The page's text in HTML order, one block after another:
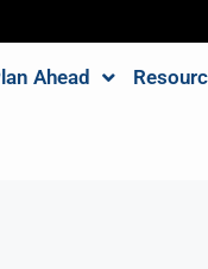
Ahead